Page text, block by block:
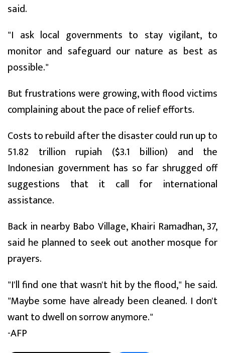
said.
"I ask local governments to stay vigilant, to
monitor and safeguard our nature as best as
possible."
But frustrations were growing, with flood victims
complaining about the pace of relief efforts.
Costs to rebuild after the disaster could run up to
51.82 trillion rupiah ($3.1 billion) and the
Indonesian government has so far shrugged off
suggestions that it call for international
assistance.
Back in nearby Babo Village, Khairi Ramadhan, 37,
said he planned to seek out another mosque for
prayers.
"I'll find one that wasn't hit by the flood," he said.
"Maybe some have already been cleaned. I don't
want to dwell on sorrow anymore."
-AFP